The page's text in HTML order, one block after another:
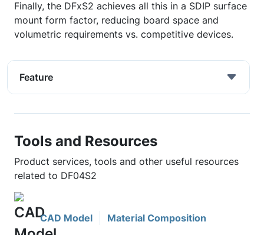
Finally, the DFxS2 achieves all this in a SDIP surface
mount form factor, reducing board space and
volumetric requirements vs. competitive devices.
Feature
Tools and Resources
Product services, tools and other useful resources
related to DF04S2
CAD Model Material Composition